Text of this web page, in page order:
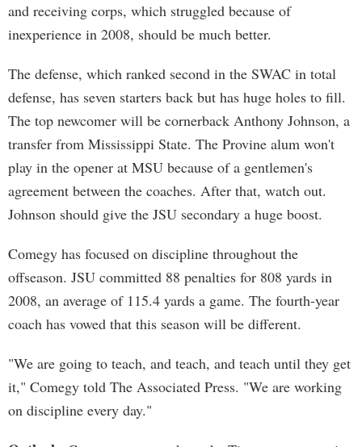
and receiving corps, which struggled because of
inexperience in 2008, should be much better.
The defense, which ranked second in the SWAC in total
defense, has seven starters back but has huge holes to fill.
The top newcomer will be cornerback Anthony Johnson, a
transfer from Mississippi State. The Provine alum won't
play in the opener at MSU because of a gentlemen's
agreement between the coaches. After that, watch out.
Johnson should give the JSU secondary a huge boost.
Comegy has focused on discipline throughout the
offseason. JSU committed 88 penalties for 808 yards in
2008, an average of 115.4 yards a game. The fourth-year
coach has vowed that this season will be different.
"We are going to teach, and teach, and teach until they get
it," Comegy told The Associated Press. "We are working
on discipline every day."